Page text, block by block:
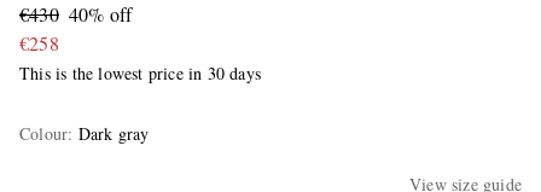
€430 40% off
€258
This is the lowest price in 30 days
Colour: Dark gray
View size guide